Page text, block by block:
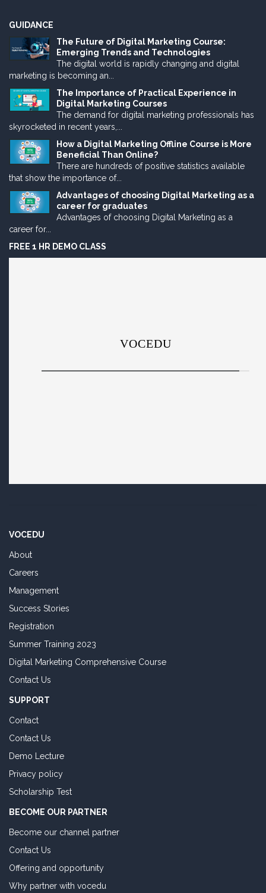
GUIDANCE
The Future of Digital Marketing Course:
Emerging Trends and Technologies
The digital world is rapidly changing and digital
marketing is becoming an...
The Importance of Practical Experience in
Digital Marketing Courses
The demand for digital marketing professionals has
skyrocketed in recent years,...
How a Digital Marketing Offline Course is More
Beneficial Than Online?
There are hundreds of positive statistics available
that show the importance of...
Advantages of choosing Digital Marketing as a
career for graduates
Advantages of choosing Digital Marketing as a
career for...
FREE 1 HR DEMO CLASS
VOCEDU
About
Careers
Management
Success Stories
Registration
Summer Training 2023
Digital Marketing Comprehensive Course
Contact Us
SUPPORT
Contact
Contact Us
Demo Lecture
Privacy policy
Scholarship Test
BECOME OUR PARTNER
Become our channel partner
Contact Us
Offering and opportunity
Why partner with vocedu